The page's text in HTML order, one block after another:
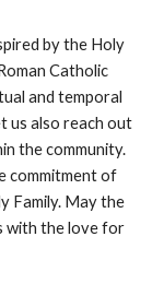
by the Holy
Catholic
and temporal
us also reach out
the community.
commitment of
Family. May the
with the love for